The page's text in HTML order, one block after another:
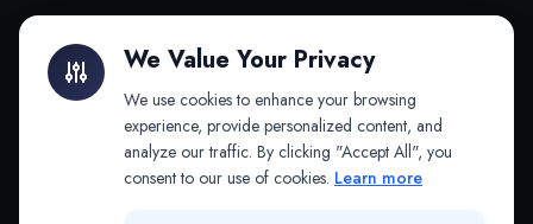
API & MCP
COMPANY
We Value Your Privacy
We use cookies to enhance your browsing
experience, provide personalized content, and
analyze our traffic. By clicking "Accept All", you
consent to our use of cookies. Learn more